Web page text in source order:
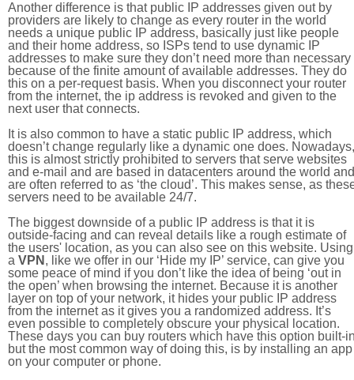
Another difference is that public IP addresses given out by
providers are likely to change as every router in the world
needs a unique public IP address, basically just like people
and their home address, so ISPs tend to use dynamic IP
addresses to make sure they don’t need more than necessary
because of the finite amount of available addresses. They do
this on a per-request basis. When you disconnect your router
from the internet, the ip address is revoked and given to the
next user that connects.
It is also common to have a static public IP address, which
doesn’t change regularly like a dynamic one does. Nowadays,
this is almost strictly prohibited to servers that serve websites
and e-mail and are based in datacenters around the world and
are often referred to as ‘the cloud’. This makes sense, as
servers need to be available 24/7.
The biggest downside of a public IP address is that it is
outside-facing and can reveal details like a rough estimate of
the users' location, as you can also see on this website. Using
a VPN , like we offer in our ‘Hide my IP’ service, can give you
some peace of mind if you don’t like the idea of being ‘out in
the open’ when browsing the internet. Because it is another
layer on top of your network, it hides your public IP address
from the internet as it gives you a randomized address. It’s
even possible to completely obscure your physical location.
These days you can buy routers which have this option built-
but the most common way of doing this, is by installing an app
on your computer or phone.